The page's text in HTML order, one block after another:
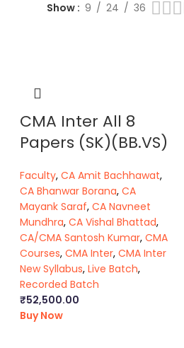
Show 9 24 36
CMA Inter All 8
Papers (SK)(BB.VS)
Faculty, CA Amit Bachhawat,
CA Bhanwar Borana, CA
Mayank Saraf, CA Navneet
Mundhra, CA Vishal Bhattad,
CA/CMA Santosh Kumar, CMA
Courses, CMA Inter, CMA Inter
New Syllabus, Live Batch,
Recorded Batch
₹52,500.00
Buy Now